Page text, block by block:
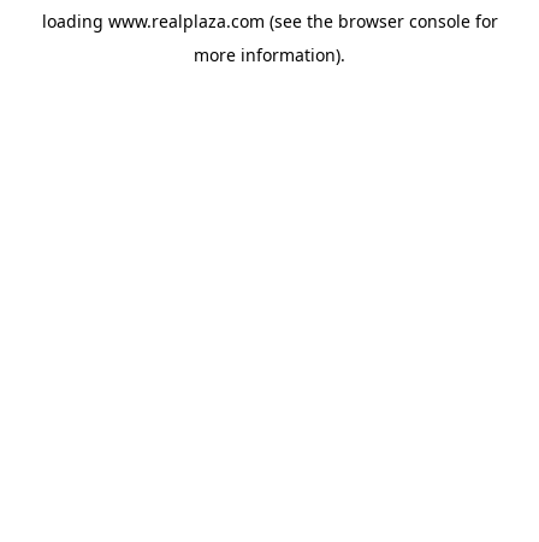
loading www.realplaza.com (see the browser consolefor
more information).